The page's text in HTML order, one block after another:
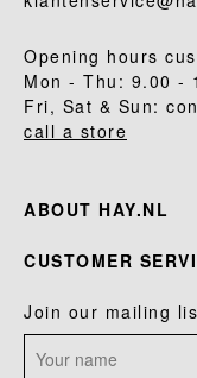
Opening hours
Mon - Thu: 9.00 -
Fri, Sat & Sun:
call a store
ABOUT HAY.NL
CUSTOMER
Join our mailing